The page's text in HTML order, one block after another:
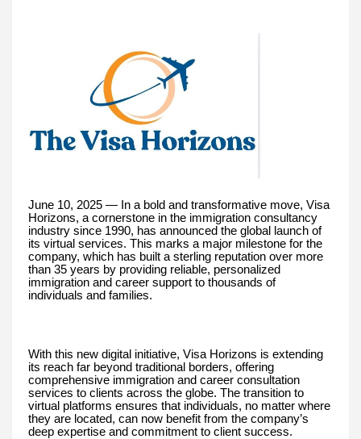
June 10, 2025 — In a bold and transformative move, Visa
Horizons, a cornerstone in the immigration consultancy
industry since 1990, has announced the global launch of
its virtual services. This marks a major milestone for the
company, which has built a sterling reputation over more
than 35 years by providing reliable, personalized
immigration and career support to thousands of
individuals and families.
With this new digital initiative, Visa Horizons is extending
its reach far beyond traditional borders, offering
comprehensive immigration and career consultation
services to clients across the globe. The transition to
virtual platforms ensures that individuals, no matter where
they are located, can now benefit from the company’s
deep expertise and commitment to client success.